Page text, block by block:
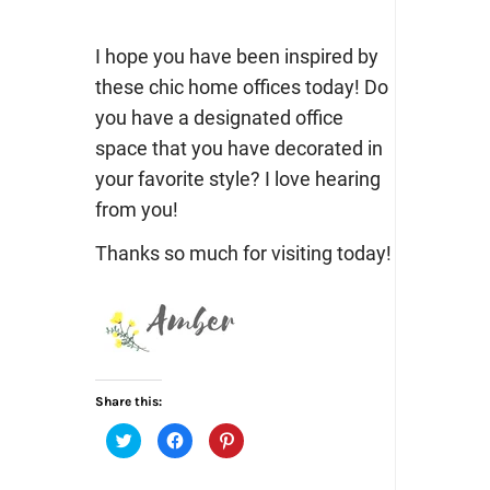
I hope you have been inspired by
these chic home offices today! Do
you have a designated office
space that you have decorated in
your favorite style? I love hearing
from you!
Thanks so much for visiting today!
Share this:
Click
to
share
Click
to
share
Click
to